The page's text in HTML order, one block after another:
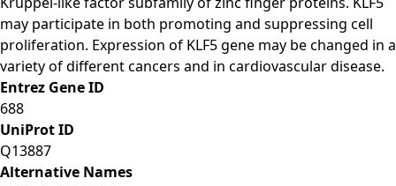
may participate in both promoting and suppressing cell
proliferation. Expression of KLF5 gene may be changed in a
variety of different cancers and in cardiovascular disease.
Entrez Gene ID
688
UniProt ID
Q13887
Alternative Names